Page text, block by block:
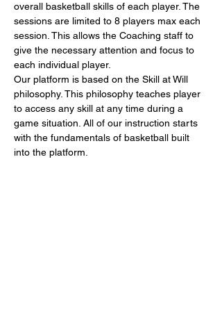
overall basketball skills of each player. The
sessions are limited to 8 players max each
session. This allows the Coaching staff to
give the necessary attention and focus to
each individual player.
Our platform is based on the Skill at Will
philosophy. This philosophy teaches player
to access any skill at any time during a
game situation. All of our instruction starts
with the fundamentals of basketball built
into the platform.